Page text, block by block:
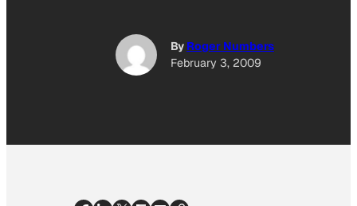
By Roger Numbers
February 3, 2009